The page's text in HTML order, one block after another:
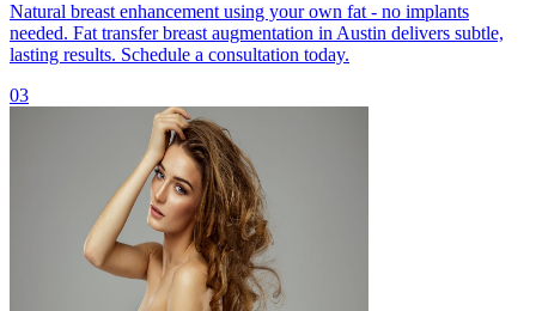
Natural breast enhancement using your own fat - no implants
needed. Fat transfer breast augmentation in Austin delivers subtle,
lasting results. Schedule a consultation today.
03